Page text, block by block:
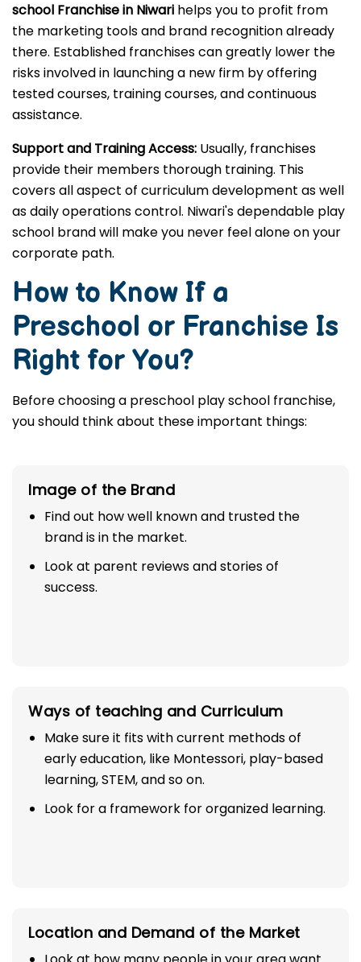
school Franchise in Niwari helps you to profit from
the marketing tools and brand recognition already
there. Established franchises can greatly lower the
risks involved in launching a new firm by offering
tested courses, training courses, and continuous
assistance.
Support and Training Access: Usually, franchises
provide their members thorough training. This
covers all aspect of curriculum development as well
as daily operations control. Niwari's dependable play
school brand will make you never feel alone on your
corporate path.
How to Know If a
Preschool or Franchise Is
Right for You?
Before choosing a preschool play school franchise,
you should think about these important things:
Image of the Brand
Find out how well known and trusted the
brand is in the market.
Look at parent reviews and stories of
success.
Ways of teaching and Curriculum
Make sure it fits with current methods of
early education, like Montessori, play-based
learning, STEM, and so on.
Look for a framework for organized learning.
Location and Demand of the Market